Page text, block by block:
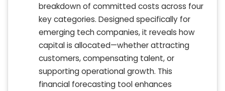
breakdown of committed costs across four
key categories. Designed specifically for
emerging tech companies, it reveals how
capital is allocated—whether attracting
customers, compensating talent, or
supporting operational growth. This
financial forecasting tool enhances